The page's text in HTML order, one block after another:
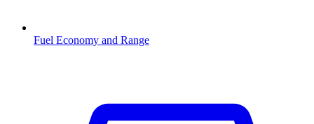
Fuel Economy and Range